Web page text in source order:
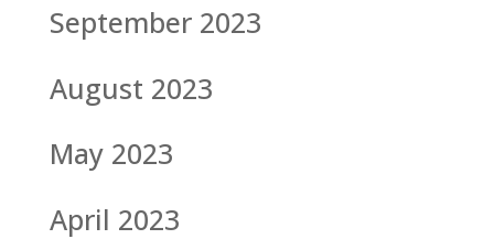
September 2023
August 2023
May 2023
April 2023